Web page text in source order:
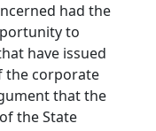
had the
to
have issued
the corporate
that the
the State